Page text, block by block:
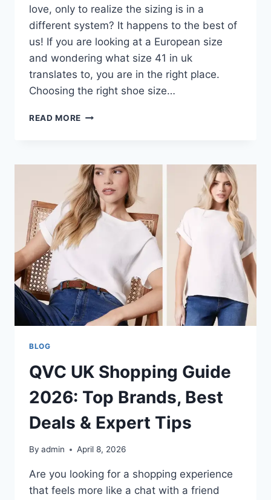
love, only to realize the sizing is in a
different system? It happens to the best of
us! If you are looking at a European size
and wondering what size 41 in uk
translates to, you are in the right place.
Choosing the right shoe size…
READ MORE SIZE
YOUR
EASY
GUIDE
TO
FINDING
THE
PERFECT
BLOG
QVC UK Shopping Guide
2026: Top Brands, Best
Deals & Expert Tips
By admin April 8, 2026
Are you looking for a shopping experience
that feels more like a chat with a friend